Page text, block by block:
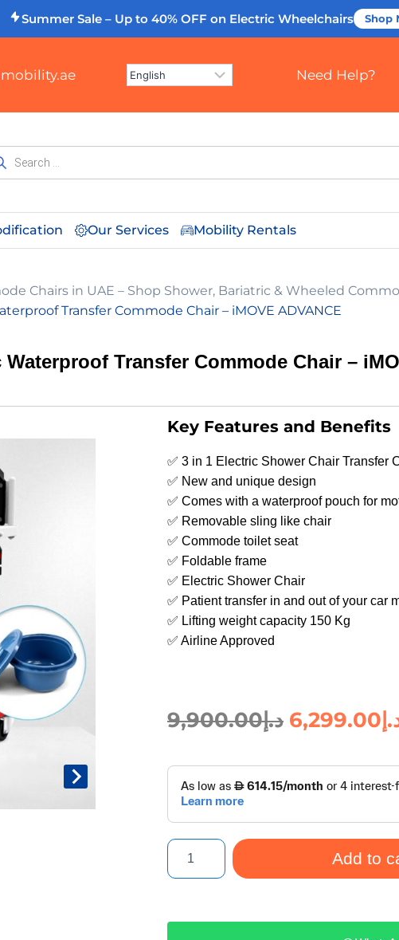
Summer Sale – Up to 40% OFF on Electric Wheelchairs Shop
Need Help?
Our Services Mobility Rentals
Chairs in UAE – Shop Shower, Bariatric & Wheeled
Transfer Commode Chair – iMOVE ADVANCE
Transfer Commode Chair –
Key Features and Benefits
✅ 3 in 1 Electric Shower Chair Transfer
✅ New and unique design
✅ Comes with a waterproof pouch for
✅ Removable sling like chair
✅ Commode toilet seat
✅ Foldable frame
✅ Electric Shower Chair
✅ Patient transfer in and out of your car
✅ Lifting weight capacity 150 Kg
✅ Airline Approved
د.إ9,900.00 6,299.00
Add to